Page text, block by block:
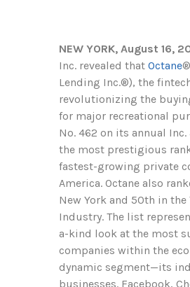
NEW YORK, August 16,
Inc. revealed that Octane®
Lending Inc.®), the
revolutionizing the
for major recreational
No. 462 on its annual
the most prestigious
fastest-growing private
America. Octane also
New York and 50th in the
Industry. The list
a-kind look at the most
companies within the
dynamic segment—its
businesses. Facebook,